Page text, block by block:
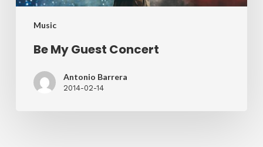
Music
Be My Guest Concert
Antonio Barrera
2014-02-14